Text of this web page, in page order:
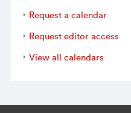
Request a calendar
Request editor access
View all calendars